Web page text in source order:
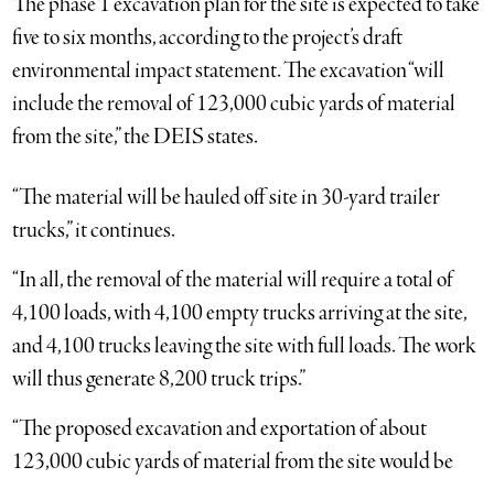
five to six months, according to the project’s draft
environmental impact statement. The excavation “will
include the removal of 123,000 cubic yards of material
from the site,” the DEIS states.
“The material will be hauled off site in 30-yard trailer
trucks,” it continues.
“In all, the removal of the material will require a total of
4,100 loads, with 4,100 empty trucks arriving at the site,
and 4,100 trucks leaving the site with full loads. The work
will thus generate 8,200 truck trips.”
“The proposed excavation and exportation of about
123,000 cubic yards of material from the site would be